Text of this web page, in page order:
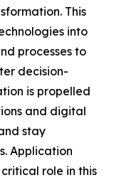
This
into
processes to
decision-
is propelled
and digital
stay
Application
role in this